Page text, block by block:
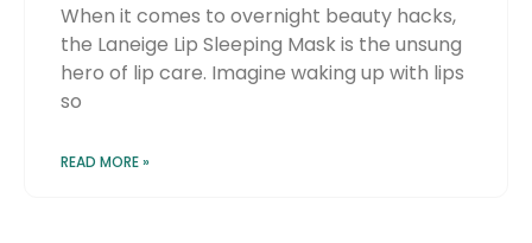
When it comes to overnight beauty hacks,
the Laneige Lip Sleeping Mask is the unsung
hero of lip care. Imagine waking up with lips
so
READ MORE »